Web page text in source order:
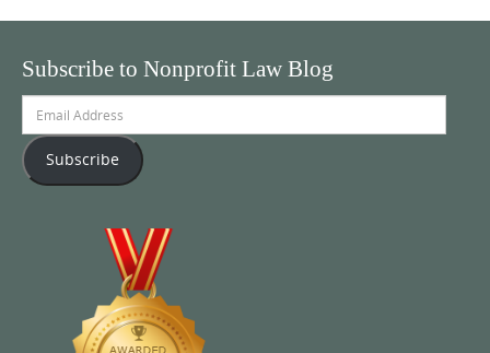
Subscribe to Nonprofit Law Blog
Address
Subscribe